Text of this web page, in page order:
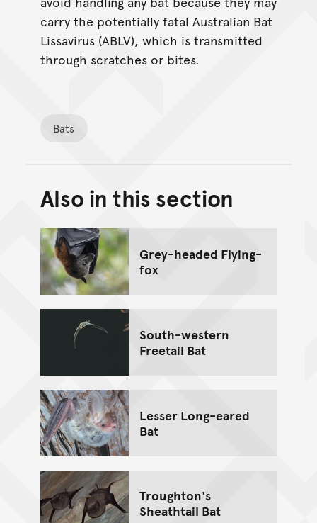
carry the potentially fatal Australian Bat
Lissavirus (ABLV), which is transmitted
through scratches or bites.
Bats
Back to top of main
Go back to top of page
Also in this section
Grey-headed Flying-
fox
South-western
Freetail Bat
Lesser Long-eared
Bat
Troughton's
Sheathtail Bat